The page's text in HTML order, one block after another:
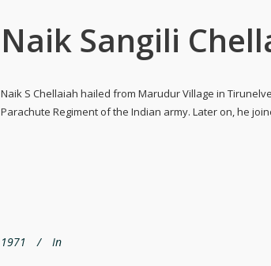
Naik Sangili
Naik S Chellaiah hailed from Marudur Village in
Parachute Regiment of the Indian army. Later on, he
1971 In